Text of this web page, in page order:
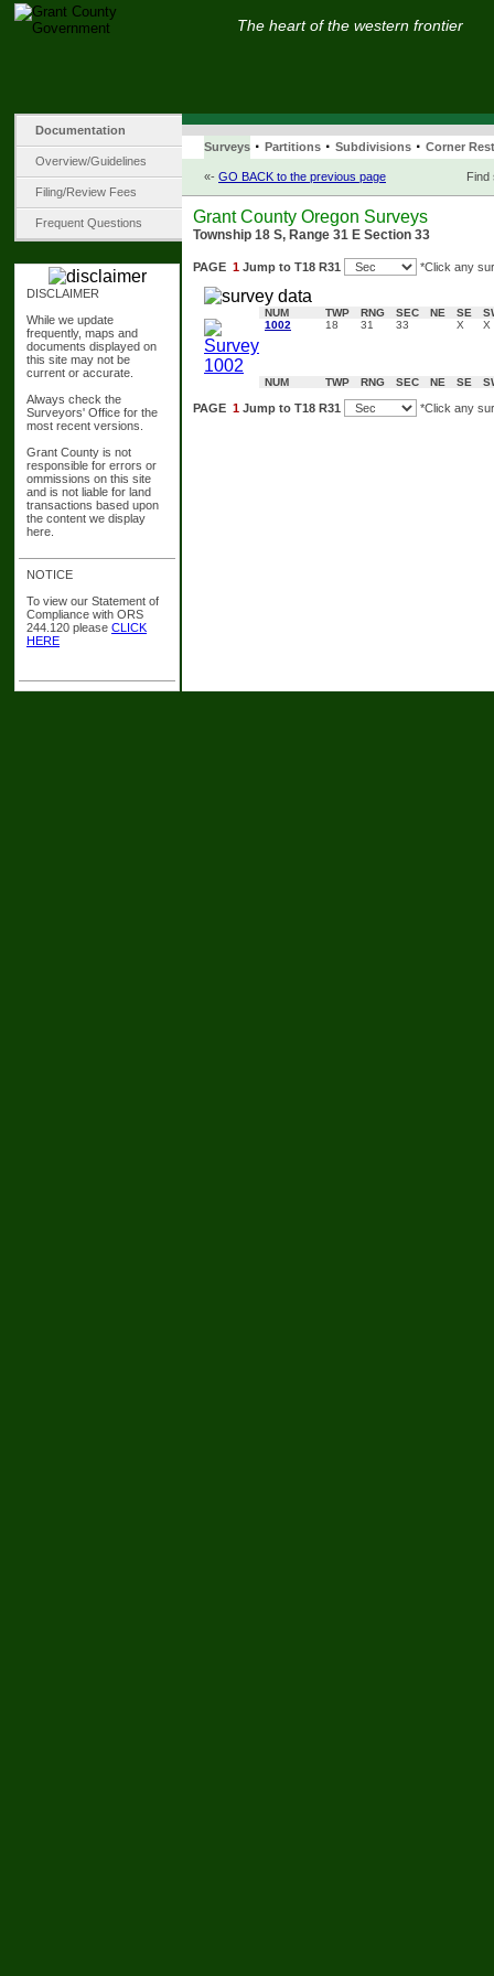
The heart of the western frontier
Documentation
Overview/Guidelines
Filing/Review Fees
Frequent Questions
DISCLAIMER
While we update
frequently, maps and
documents displayed on
this site may not be
current or accurate.
Always check the
Surveyors' Office for the
most recent versions.
Grant County is not
responsible for errors or
ommissions on this site
and is not liable for land
transactions based upon
the content we display
here.
NOTICE
To view our Statement of
Compliance with ORS
244.120 please CLICK
HERE
Surveys · Partitions · Subdivisions · Corner
«- GO BACK to the previous page Find
Grant County Oregon Surveys
Township 18 S, Range 31 E Section 33
PAGE 1 Jump to T18 R31 *Click any
NUM TWP RNG SEC NE SE
1002
18 31 33 X X
NUM TWP RNG SEC NE SE
PAGE 1 Jump to T18 R31 *Click any